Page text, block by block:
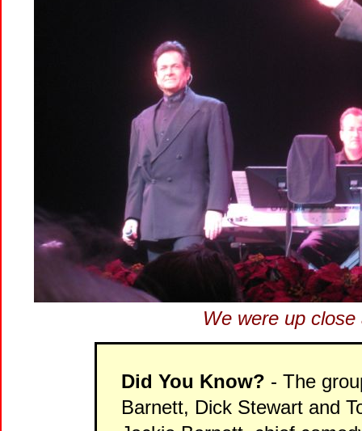
We were up
Did You Know? - The
Barnett, Dick Stewart and